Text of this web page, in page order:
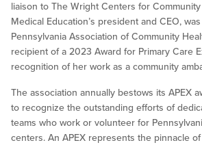
liaison to The Wright Centers for
Medical Education’s president and CEO,
Pennsylvania Association of Community
recipient of a 2023 Award for Primary Care
recognition of her work as a community
The association annually bestows its APEX
to recognize the outstanding efforts of
teams who work or volunteer for
centers. An APEX represents the pinnacle